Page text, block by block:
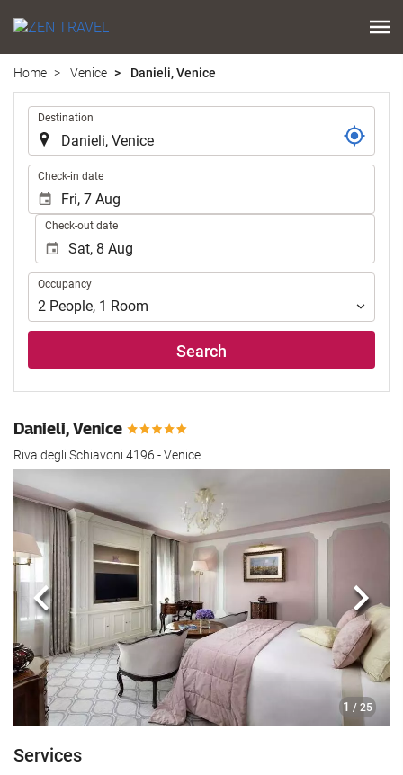
Home Venice Danieli, Venice
Destination
Check-in date
Check-out date
Occupancy
Occupancy
2 People, 1 Room
Search
Danieli, Venice
Riva degli Schiavoni 4196 - Venice
1 / 25
Previous Next
Services